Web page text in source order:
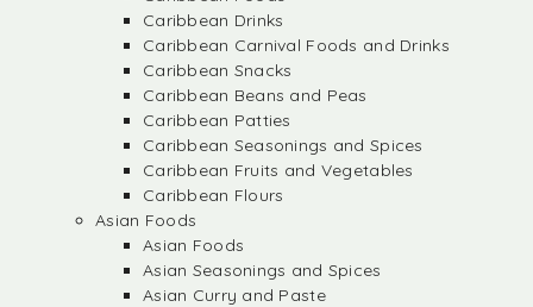
Caribbean Drinks
Caribbean Carnival Foods and Drinks
Caribbean Snacks
Caribbean Beans and Peas
Caribbean Patties
Caribbean Seasonings and Spices
Caribbean Fruits and Vegetables
Caribbean Flours
Asian Foods
Asian Foods
Asian Seasonings and Spices
Asian Curry and Paste